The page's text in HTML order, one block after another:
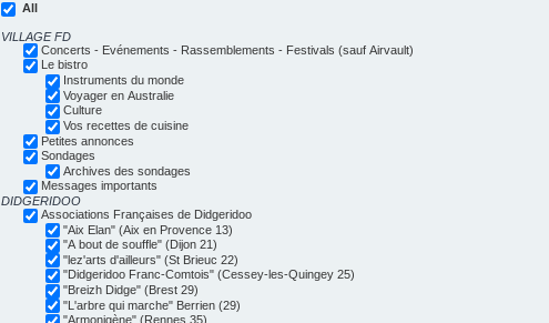
All
VILLAGE FD
Concerts - Evénements - Rassemblements - Festivals (sauf Airvault)
Le bistro
Instruments du monde
Voyager en Australie
Culture
Vos recettes de cuisine
Petites annonces
Sondages
Archives des sondages
Messages importants
DIDGERIDOO
Associations Françaises de Didgeridoo
"Aix Elan" (Aix en Provence 13)
"A bout de souffle" (Dijon 21)
"lez'arts d'ailleurs" (St Brieuc 22)
"Didgeridoo Franc-Comtois" (Cessey-les-Quingey 25)
"Breizh Didge" (Brest 29)
"L'arbre qui marche" Berrien (29)
"Armonigène" (Rennes 35)